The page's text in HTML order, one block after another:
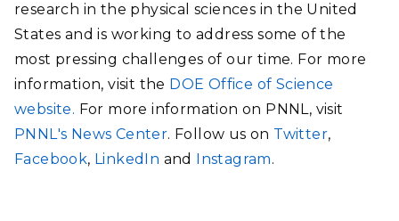
research in the physical sciences in the United
States and is working to address some of the
most pressing challenges of our time. For more
information, visit the DOE Office of Science
website. For more information on PNNL, visit
PNNL's News Center. Follow us on Twitter,
Facebook, LinkedIn and Instagram.